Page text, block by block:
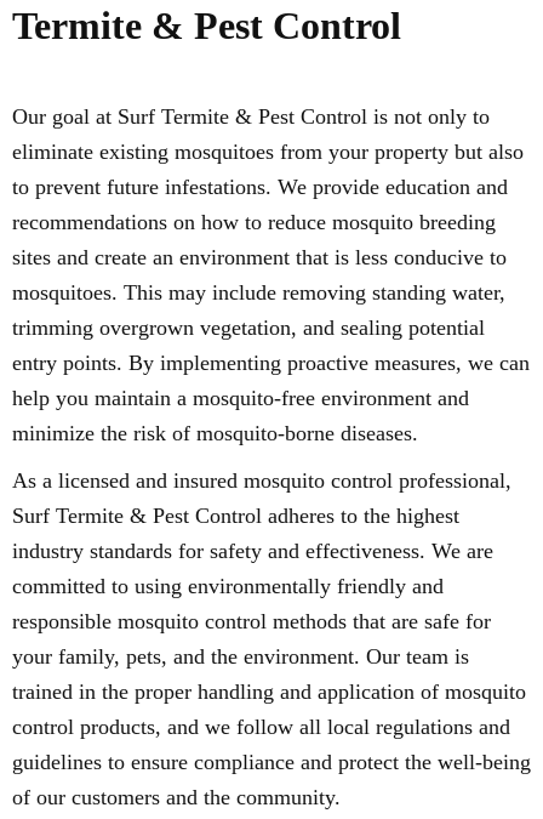
Termite & Pest Control
Our goal at Surf Termite & Pest Control is not only to
eliminate existing mosquitoes from your property but also
to prevent future infestations. We provide education and
recommendations on how to reduce mosquito breeding
sites and create an environment that is less conducive to
mosquitoes. This may include removing standing water,
trimming overgrown vegetation, and sealing potential
entry points. By implementing proactive measures, we can
help you maintain a mosquito-free environment and
minimize the risk of mosquito-borne diseases.
As a licensed and insured mosquito control professional,
Surf Termite & Pest Control adheres to the highest
industry standards for safety and effectiveness. We are
committed to using environmentally friendly and
responsible mosquito control methods that are safe for
your family, pets, and the environment. Our team is
trained in the proper handling and application of mosquito
control products, and we follow all local regulations and
guidelines to ensure compliance and protect the well-being
of our customers and the community.